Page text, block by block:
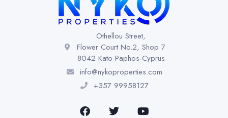
Othellou Street,
Flower Court No.2, Shop 7
8042 Kato Paphos-Cyprus
info@nykoproperties.com
+357 99958127